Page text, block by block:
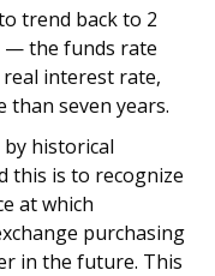
trend back to 2
— the funds rate
interest rate,
than seven years.
historical
this is to recognize
at which
purchasing
in the future. This